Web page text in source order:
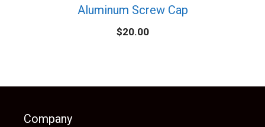
Aluminum Screw Cap
$20.00
Company